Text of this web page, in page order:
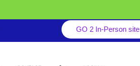
GO 2 In-Person site